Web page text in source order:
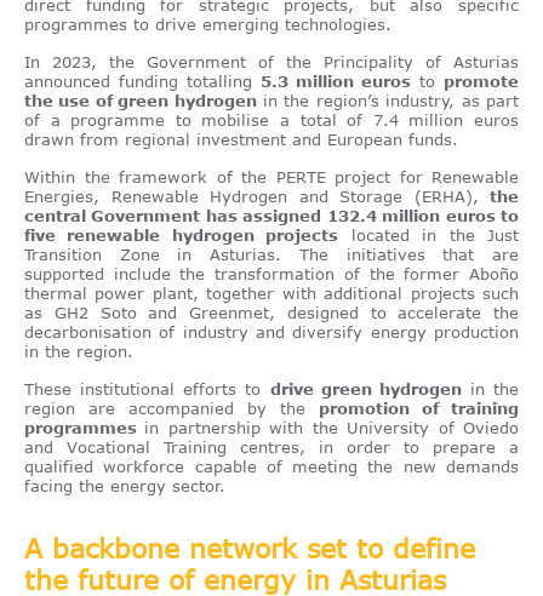
direct funding for strategic projects, but also specific
programmes to drive emerging technologies.
In 2023, the Government of the Principality of Asturias
announced funding totalling 5.3 million euros to promote
the use of green hydrogenin the region’s industry, as part
of a programme to mobilise a total of 7.4 million euros
drawn from regional investment and European funds.
Within the framework of the PERTE project for Renewable
Energies, Renewable Hydrogen and Storage (ERHA), the
central Government has assigned 132.4 million euros to
five renewable hydrogen projects located in the Just
Transition Zone in Asturias. The initiatives that are
supported include the transformation of the former Aboño
thermal power plant, together with additional projects such
as GH2 Soto and Greenmet, designed to accelerate the
decarbonisation of industry and diversify energy production
in the region.
These institutional efforts to drive green hydrogenin the
region are accompanied by the promotion of training
programmes in partnership with the University of Oviedo
and Vocational Training centres, in order to prepare a
qualified workforce capable of meeting the new demands
facing the energy sector.
A backbone network set to define
the future of energy in Asturias